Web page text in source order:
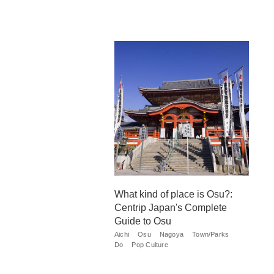
What kind of place is Osu?:
Centrip Japan's Complete
Guide to Osu
Aichi Osu Nagoya
Town/Parks
Do
Pop Culture